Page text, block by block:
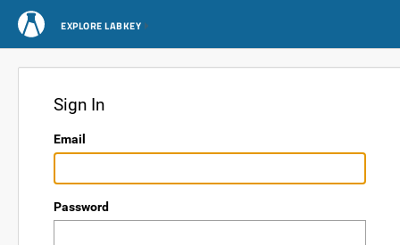
EXPLORE LABKEY
Sign In
Email
Password